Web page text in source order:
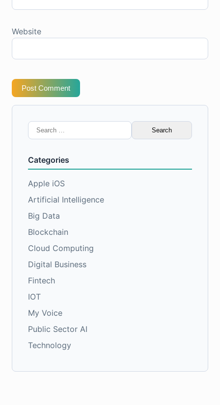
Website
Post Comment
Search
for:
Categories
Apple iOS
Artificial Intelligence
Big Data
Blockchain
Cloud Computing
Digital Business
Fintech
IOT
My Voice
Public Sector AI
Technology